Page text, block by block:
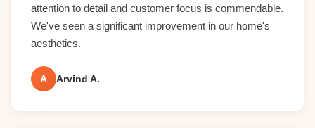
attention to detail and customer focus is commendable.
We've seen a significant improvement in our home's
aesthetics.
A Arvind A.